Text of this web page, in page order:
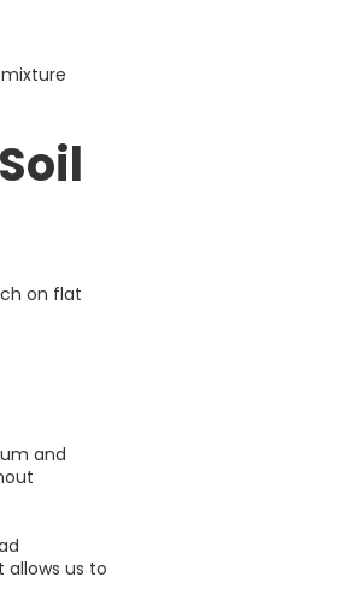
on flat
and
us to